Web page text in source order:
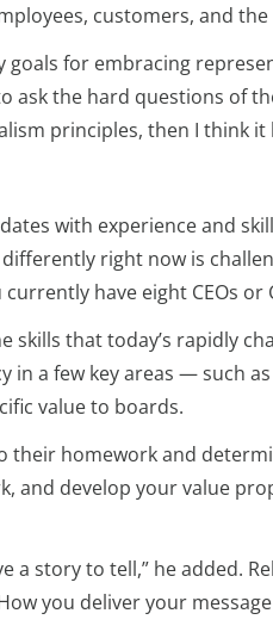
customers, and
for embracing
the hard questions of
principles, then I think it
with experience and
right now is
have eight CEOs
that today’s rapidly
a few key areas — such
value to boards.
their homework and
and develop your value
a story to tell,” he added.
you deliver your